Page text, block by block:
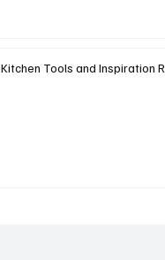
Kitchen Tools and Inspiration